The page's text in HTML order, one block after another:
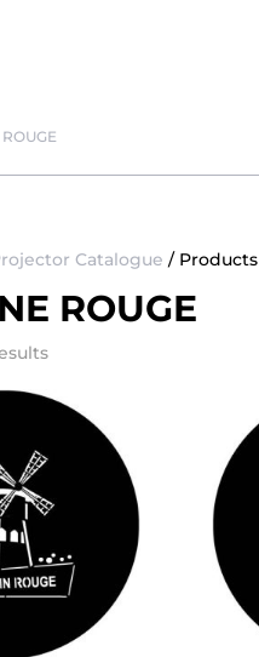
Catalogue /
ROUGE